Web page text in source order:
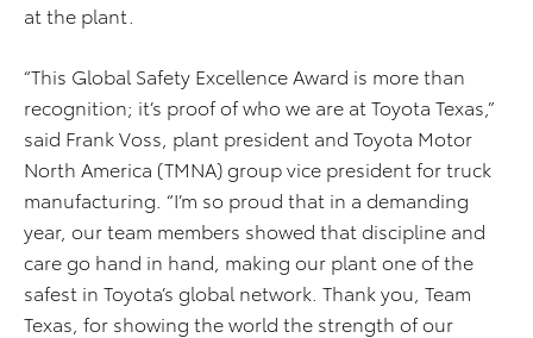
at the plant.
“This Global Safety Excellence Award is more than
recognition; it’s proof of who we are at Toyota Texas,”
said Frank Voss, plant president and Toyota Motor
North America (TMNA) group vice president for truck
manufacturing. “I’m so proud that in a demanding
year, our team members showed that discipline and
care go hand in hand, making our plant one of the
safest in Toyota’s global network. Thank you, Team
Texas, for showing the world the strength of our